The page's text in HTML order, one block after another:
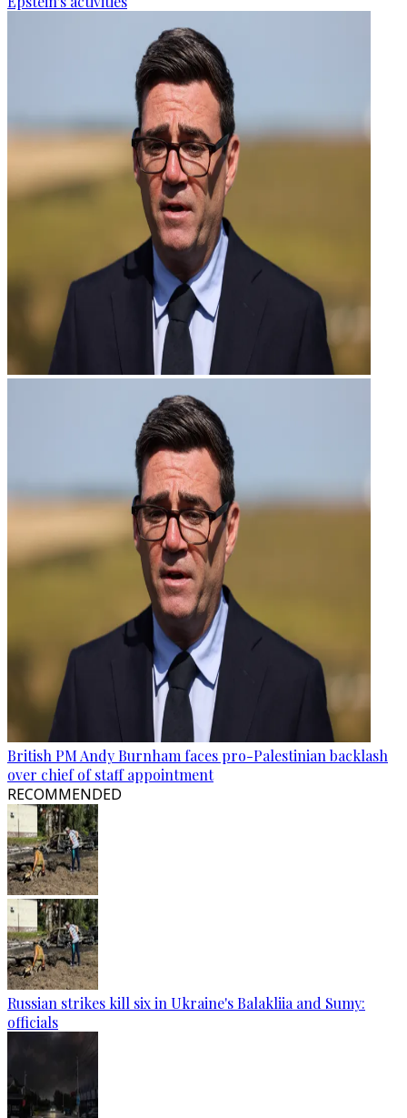
British PM Andy Burnham faces pro-Palestinian backlash
over chief of staff appointment
RECOMMENDED
Russian strikes kill six in Ukraine's Balakliia and Sumy:
officials